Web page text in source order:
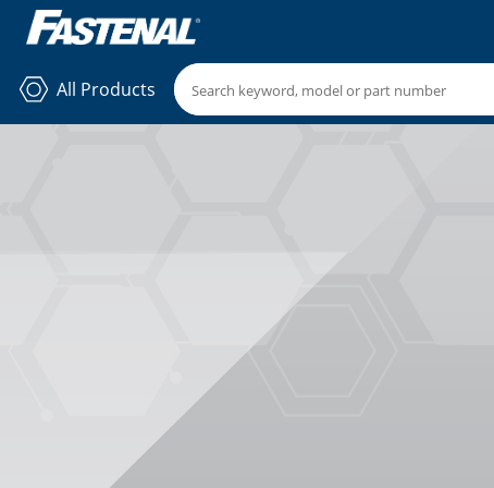
All Products